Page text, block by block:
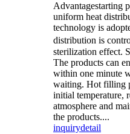
Advantagestarting
uniform heat
technology is
distribution is
sterilization effect.
The products can
within one minute
waiting. Hot filling
initial temperature,
atmosphere and
the products....
inquirydetail